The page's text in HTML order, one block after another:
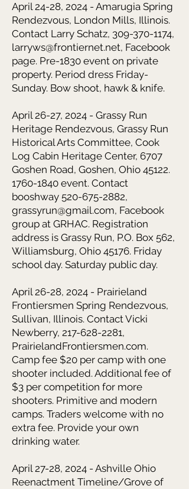
April 24-28, 2024 - Amarugia Spring
Rendezvous, London Mills, Illinois.
Contact Larry Schatz, 309-370-1174,
larryws@frontiernet.net, Facebook
page. Pre-1830 event on private
property. Period dress Friday-
Sunday. Bow shoot, hawk & knife.
April 26-27, 2024 - Grassy Run
Heritage Rendezvous, Grassy Run
Historical Arts Committee, Cook
Log Cabin Heritage Center, 6707
Goshen Road, Goshen, Ohio 45122.
1760-1840 event. Contact
booshway 520-675-2882,
grassyrun@gmail.com, Facebook
group at GRHAC. Registration
address is Grassy Run, P.O. Box 562,
Williamsburg, Ohio 45176. Friday
school day. Saturday public day.
April 26-28, 2024 - Prairieland
Frontiersmen Spring Rendezvous,
Sullivan, Illinois. Contact Vicki
Newberry, 217-628-2281,
PrairielandFrontiersmen.com.
Camp fee $20 per camp with one
shooter included. Additional fee of
$3 per competition for more
shooters. Primitive and modern
camps. Traders welcome with no
extra fee. Provide your own
drinking water.
April 27-28, 2024 - Ashville Ohio
Reenactment Timeline/Grove of